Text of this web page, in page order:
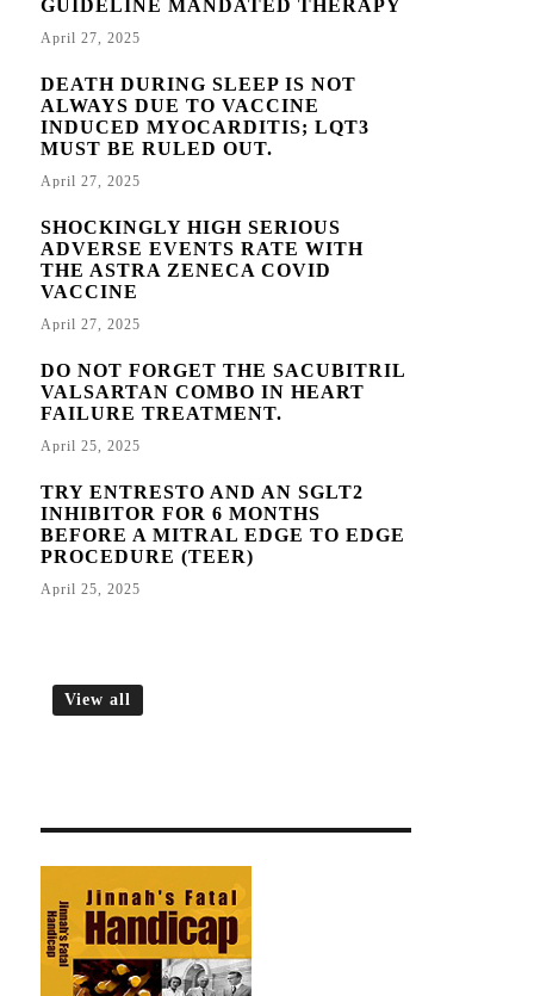
GUIDELINE MANDATED THERAPY
April 27, 2025
DEATH DURING SLEEP IS NOT
ALWAYS DUE TO VACCINE
INDUCED MYOCARDITIS; LQT3
MUST BE RULED OUT.
April 27, 2025
SHOCKINGLY HIGH SERIOUS
ADVERSE EVENTS RATE WITH
THE ASTRA ZENECA COVID
VACCINE
April 27, 2025
DO NOT FORGET THE SACUBITRIL
VALSARTAN COMBO IN HEART
FAILURE TREATMENT.
April 25, 2025
TRY ENTRESTO AND AN SGLT2
INHIBITOR FOR 6 MONTHS
BEFORE A MITRAL EDGE TO EDGE
PROCEDURE (TEER)
April 25, 2025
View all